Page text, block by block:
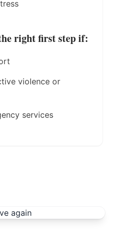
right first step if:
violence or
services